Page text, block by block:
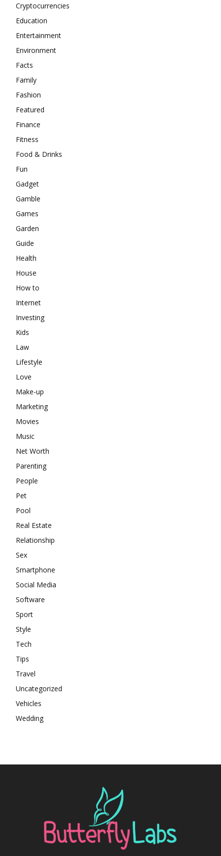
Cryptocurrencies
Education
Entertainment
Environment
Facts
Family
Fashion
Featured
Finance
Fitness
Food & Drinks
Fun
Gadget
Gamble
Games
Garden
Guide
Health
House
How to
Internet
Investing
Kids
Law
Lifestyle
Love
Make-up
Marketing
Movies
Music
Net Worth
Parenting
People
Pet
Pool
Real Estate
Relationship
Sex
Smartphone
Social Media
Software
Sport
Style
Tech
Tips
Travel
Uncategorized
Vehicles
Wedding